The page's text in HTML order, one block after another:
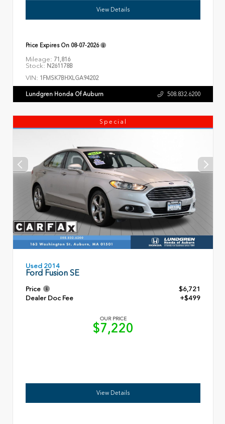
View Details
Price Expires On 08-07-2026
Mileage: 71,816
Stock: N261178B
VIN: 1FMSK7BHXLGA94202
Lundgren Honda Of Auburn 508.832.6200
Special
Used 2014
Ford Fusion SE
Price
$6,721
Dealer Doc Fee
+$499
OUR PRICE
$7,220
View Details